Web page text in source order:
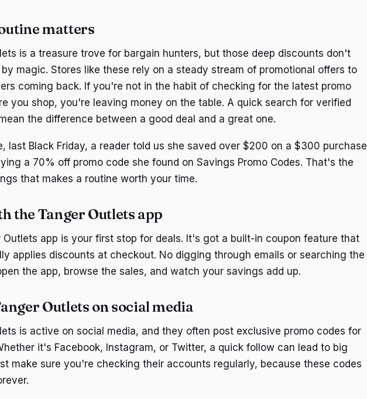
matters
is a treasure trove for bargain hunters, but those deep discounts don't
magic. Stores like these rely on a steady stream of promotional offers to
coming back. If you're not in the habit of checking for the latest promo
you shop, you're leaving money on the table. A quick search for verified
the difference between a good deal and a great one.
last Black Friday, a reader told us she saved over $200 on a $300 purchase
a 70% off promo code she found on Savings Promo Codes. That's the
that makes a routine worth your time.
the Tanger Outlets app
Outlets app is your first stop for deals. It's got a built-in coupon feature that
applies discounts at checkout. No digging through emails or searching the
the app, browse the sales, and watch your savings add up.
Outlets on social media
is active on social media, and they often post exclusive promo codes for
it's Facebook, Instagram, or Twitter, a quick follow can lead to big
make sure you're checking their accounts regularly, because these codes